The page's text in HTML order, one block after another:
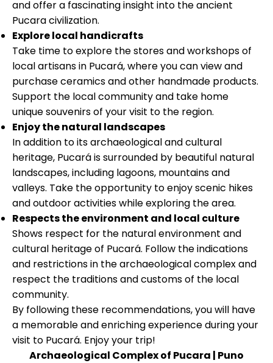
and offer a fascinating insight into the ancient
Pucara civilization.
Explore local handicrafts
Take time to explore the stores and workshops of
local artisans in Pucará, where you can view and
purchase ceramics and other handmade products.
Support the local community and take home
unique souvenirs of your visit to the region.
Enjoy the natural landscapes
In addition to its archaeological and cultural
heritage, Pucará is surrounded by beautiful natural
landscapes, including lagoons, mountains and
valleys. Take the opportunity to enjoy scenic hikes
and outdoor activities while exploring the area.
Respects the environment and local culture
Shows respect for the natural environment and
cultural heritage of Pucará. Follow the indications
and restrictions in the archaeological complex and
respect the traditions and customs of the local
community.
By following these recommendations, you will have
a memorable and enriching experience during your
visit to Pucará. Enjoy your trip!
Archaeological Complex of Pucara | Puno